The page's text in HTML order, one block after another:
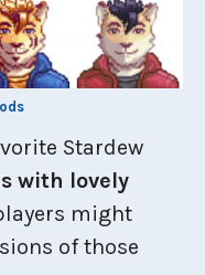
Stardew
with lovely
might
of those